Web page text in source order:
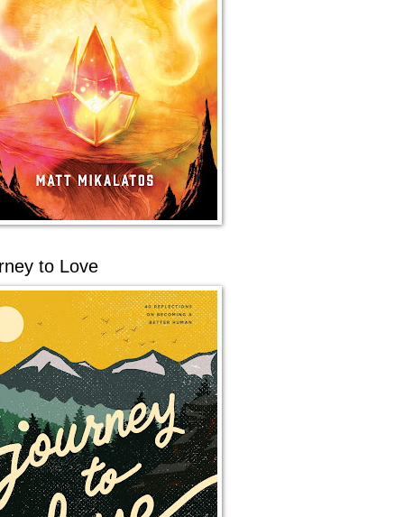
to Love